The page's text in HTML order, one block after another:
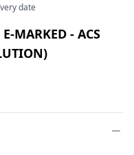
date
MARKED - ACS